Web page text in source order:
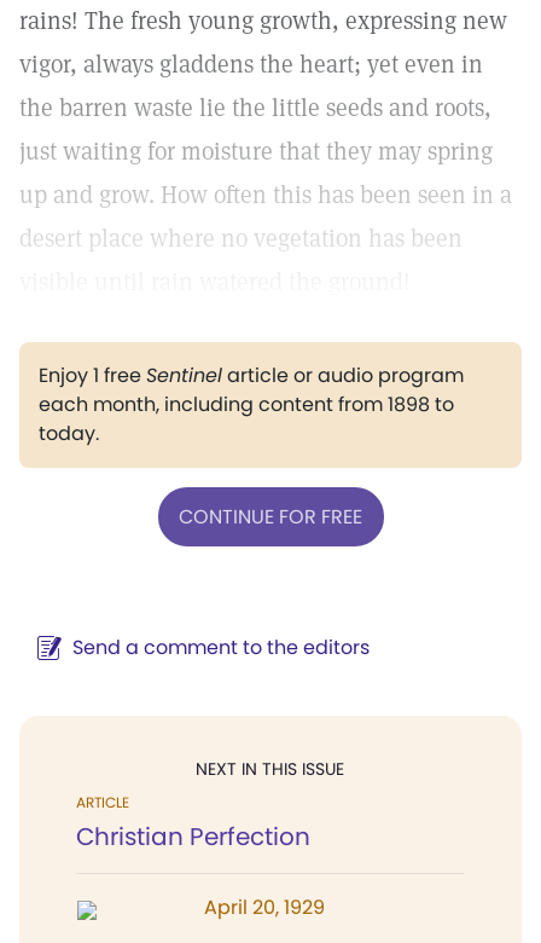
rains! The fresh young growth, expressing new
vigor, always gladdens the heart; yet even in
the barren waste lie the little seeds and roots,
just waiting for moisture that they may spring
up and grow. How often this has been seen in a
desert place where no vegetation has been
Enjoy 1 freeSentinelarticle or audio program
each month, including content from 1898 to
today.
CONTINUE FOR FREE
Send a comment to the editors
NEXT IN THIS ISSUE
ARTICLE
Christian Perfection
April 20, 1929